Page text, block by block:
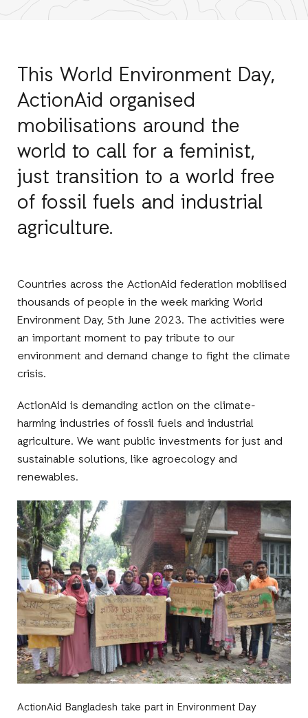
with
with
with
with
This World Environment Day,
ActionAid organised
mobilisations around the
world to call for a feminist,
just transition to a world free
of fossil fuels and industrial
agriculture.
Countries across the ActionAid federation mobilised
thousands of people in the week marking World
Environment Day, 5th June 2023. The activities were
an important moment to pay tribute to our
environment and demand change to fight the climate
crisis.
ActionAid is demanding action on the climate-
harming industries of fossil fuels and industrial
agriculture. We want public investments for just and
sustainable solutions, like agroecology and
renewables.
ActionAid Bangladesh take part in Environment Day